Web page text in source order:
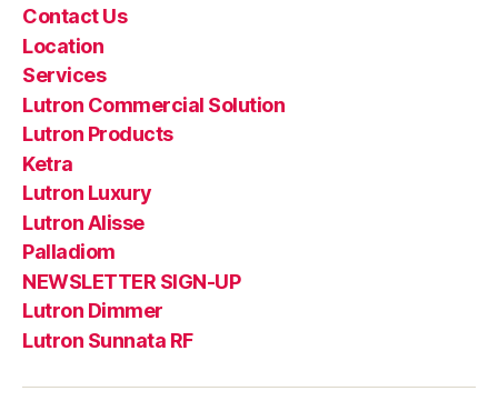
Contact Us
Location
Services
Lutron Commercial Solution
Lutron Products
Ketra
Lutron Luxury
Lutron Alisse
Palladiom
NEWSLETTER SIGN-UP
Lutron Dimmer
Lutron Sunnata RF